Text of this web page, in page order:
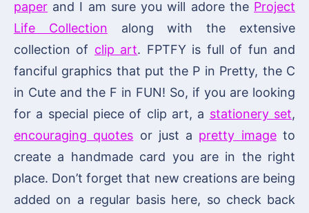
paper and I am sure you will adore the Project
Life Collection along with the extensive
collection of clip art. FPTFY is full of fun and
fanciful graphics that put the P in Pretty, the C
in Cute and the F in FUN! So, if you are looking
for a special piece of clip art, a stationery set,
encouraging quotes or just a pretty imageto
create a handmade card you are in the right
place. Don’t forget that new creations are being
added on a regular basis here, so check back